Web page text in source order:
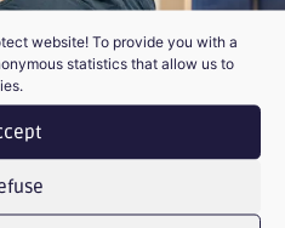
website! To provide you with a
statistics that allow us to